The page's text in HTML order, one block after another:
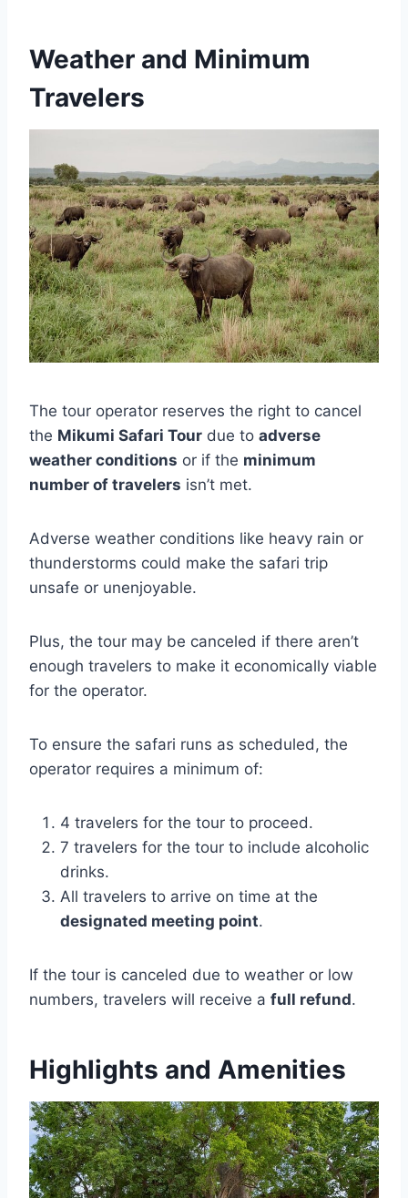
Weather and Minimum
Travelers
The tour operator reserves the right to cancel
the Mikumi Safari Tour due to adverse
weather conditions or if the minimum
number of travelers isn’t met.
Adverse weather conditions like heavy rain or
thunderstorms could make the safari trip
unsafe or unenjoyable.
Plus, the tour may be canceled if there aren’t
enough travelers to make it economically viable
for the operator.
To ensure the safari runs as scheduled, the
operator requires a minimum of:
4 travelers for the tour to proceed.
7 travelers for the tour to include alcoholic
drinks.
All travelers to arrive on time at the
designated meeting point.
If the tour is canceled due to weather or low
numbers, travelers will receive a full refund.
Highlights and Amenities